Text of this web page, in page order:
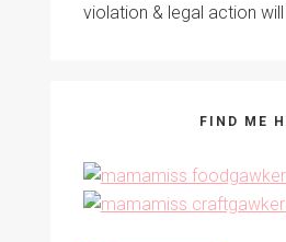
violation & legal action
FIND ME